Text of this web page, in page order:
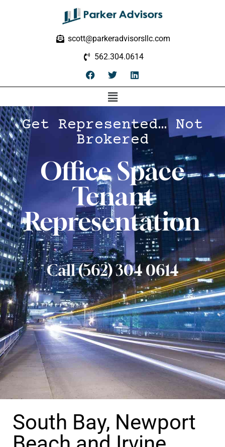
scott@parkeradvisorsllc.com
562.304.0614
Get Represented… Not
Brokered
Office Space
Tenant
Representation
Call (562) 304 0614
South Bay, Newport